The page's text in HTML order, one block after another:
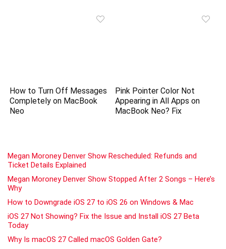
How to Turn Off Messages
Completely on MacBook
Neo
Pink Pointer Color Not
Appearing in All Apps on
MacBook Neo? Fix
Megan Moroney Denver Show Rescheduled: Refunds and
Ticket Details Explained
Megan Moroney Denver Show Stopped After 2 Songs – Here’s
Why
How to Downgrade iOS 27 to iOS 26 on Windows & Mac
iOS 27 Not Showing? Fix the Issue and Install iOS 27 Beta
Today
Why Is macOS 27 Called macOS Golden Gate?